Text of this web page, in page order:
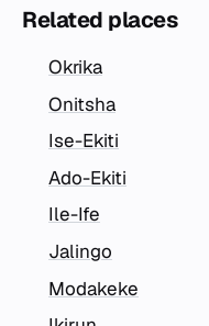
Related places
Okrika
Onitsha
Ise-Ekiti
Ado-Ekiti
Ile-Ife
Jalingo
Modakeke